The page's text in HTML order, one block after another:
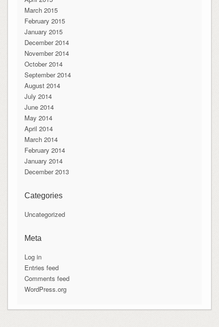
March 2015
February 2015
January 2015
December 2014
November 2014
October 2014
September 2014
August 2014
July 2014
June 2014
May 2014
April 2014
March 2014
February 2014
January 2014
December 2013
Categories
Uncategorized
Meta
Log in
Entries feed
Comments feed
WordPress.org